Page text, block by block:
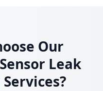
Our
Leak